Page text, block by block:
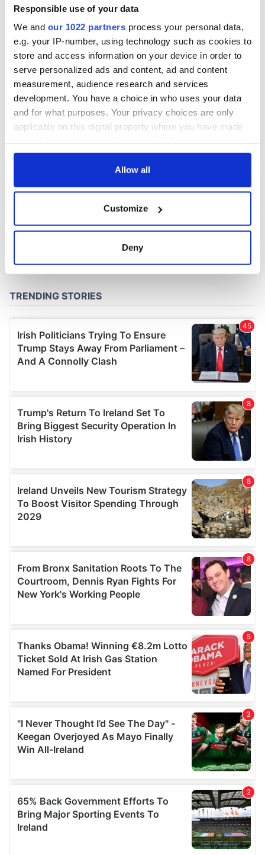
Responsible use of your data
We and our 1022 partners process your personal data,
e.g. your IP-number, using technology such as cookies to
store and access information on your device in order to
serve personalized ads and content, ad and content
measurement, audience research and services
development. You have a choice in who uses your data
and for what purposes. Your privacy choices are only
applicable on this digital property where you have made
any time from the Cookie Declaration or by clicking on
Collect information about your geographical
location which can be accurate to within several
and set your preferences in the
We use cookies to personalise content and ads, to
provide social media features and to analyse our traffic.
We also share information about your use of our site with
our social media, advertising and analytics partners who
provided to them or that they’ve collected from your use
of their services.
Allow all
Customize
Deny
exchange linking
Cork and
Washington, DC
COMMENTS